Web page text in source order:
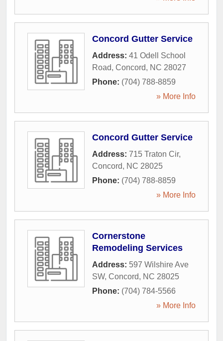
Concord Gutter Service
Address: 41 Odell School
Road, Concord, NC 28027
Phone: (704) 788-8859
» More Info
Concord Gutter Service
Address: 715 Traton Cir,
Concord, NC 28025
Phone: (704) 788-8859
» More Info
Cornerstone
Remodeling Services
Address: 597 Wilshire Ave
SW, Concord, NC 28025
Phone: (704) 784-5566
» More Info